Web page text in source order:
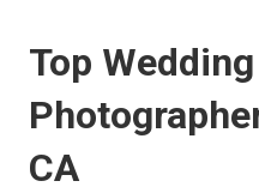
Top Wedding
CA